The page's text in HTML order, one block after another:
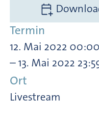
Termin
12. Mai 2022
– 13. Mai 2022
Ort
Livestream